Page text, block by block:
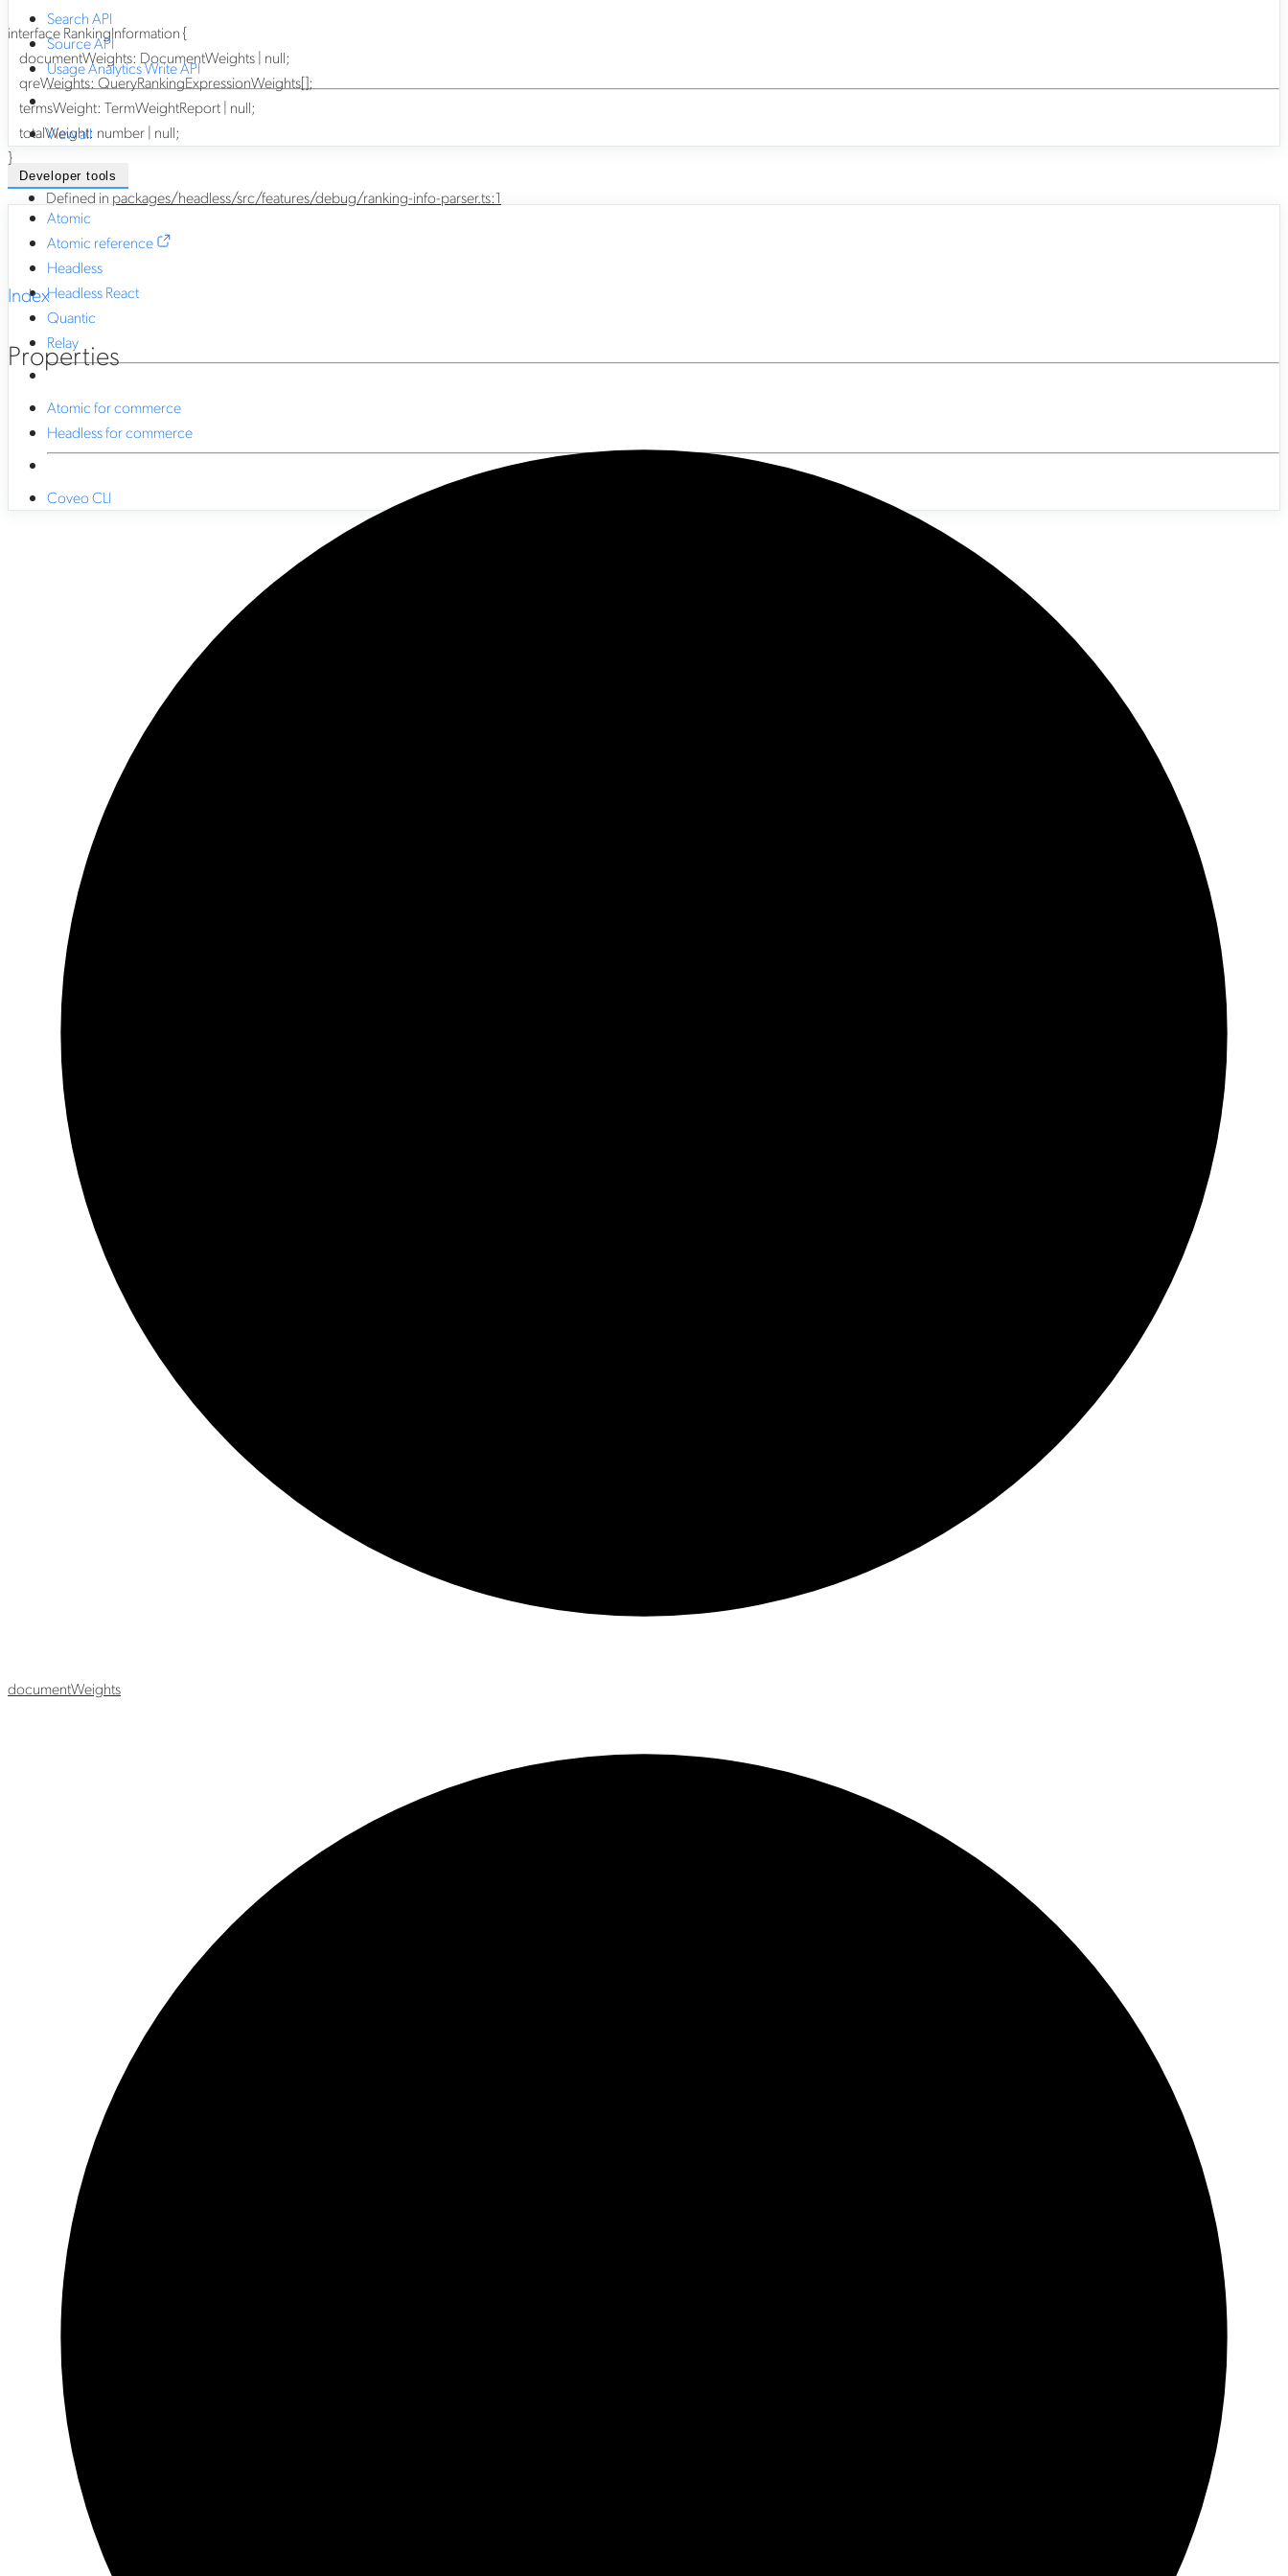
Search API
Source API
Usage Analytics Write API
View all
Developer tools
Atomic
Atomic reference
Headless
Headless React
Quantic
Relay
Atomic for commerce
Headless for commerce
Coveo CLI
interfaceRankingInformation{
documentWeights: DocumentWeights| null;
qreWeights: QueryRankingExpressionWeights[];
termsWeight: TermWeightReport| null;
totalWeight: number| null;
}
Defined in packages/headless/src/features/debug/ranking-info-parser.ts:1
Index
Properties
documentWeights